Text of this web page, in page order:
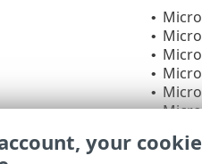
•
•
•
•
•
•
•
your